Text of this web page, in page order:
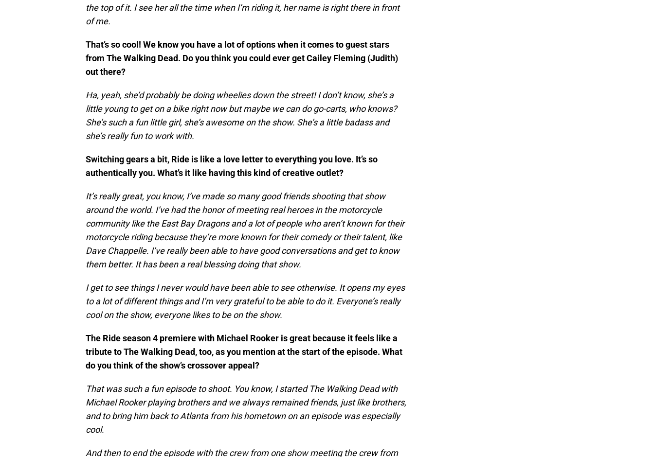
the top of it. I see her all the time when I’m riding it, her name is right there in front
of me.
That’s so cool! We know you have a lot of options when it comes to guest stars
from The Walking Dead. Do you think you could ever get Cailey Fleming (Judith)
out there?
Ha, yeah, she’d probably be doing wheelies down the street! I don’t know, she’s a
little young to get on a bike right now but maybe we can do go-carts, who knows?
She’s such a fun little girl, she’s awesome on the show. She’s a little badass and
she’s really fun to work with.
Switching gears a bit, Ride is like a love letter to everything you love. It’s so
authentically you. What’s it like having this kind of creative outlet?
It’s really great, you know, I’ve made so many good friends shooting that show
around the world. I’ve had the honor of meeting real heroes in the motorcycle
community like the East Bay Dragons and a lot of people who aren’t known for their
motorcycle riding because they’re more known for their comedy or their talent, like
Dave Chappelle. I’ve really been able to have good conversations and get to know
them better. It has been a real blessing doing that show.
I get to see things I never would have been able to see otherwise. It opens my eyes
to a lot of different things and I’m very grateful to be able to do it. Everyone’s really
cool on the show, everyone likes to be on the show.
The Ride season 4 premiere with Michael Rooker is great because it feels like a
tribute to The Walking Dead, too, as you mention at the start of the episode. What
do you think of the show’s crossover appeal?
That was such a fun episode to shoot. You know, I started The Walking Dead with
Michael Rooker playing brothers and we always remained friends, just like brothers,
and to bring him back to Atlanta from his hometown on an episode was especially
cool.
And then to end the episode with the crew from one show meeting the crew from